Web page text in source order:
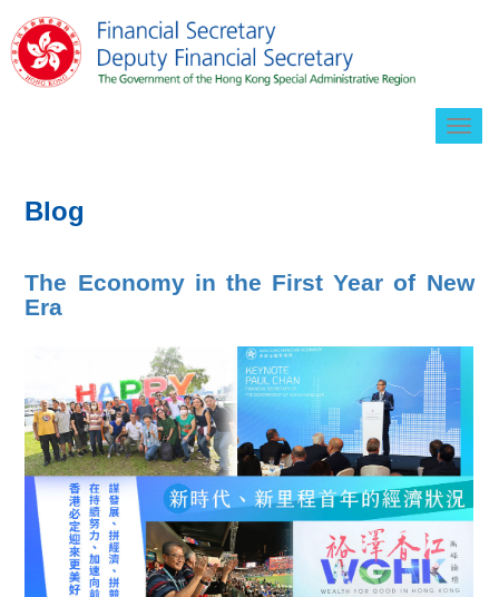
Blog
The Economy in the First Year of New
Era